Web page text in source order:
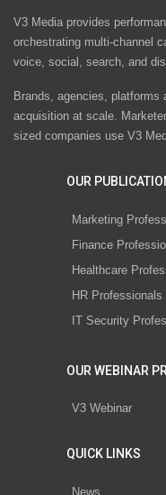
V3 Media provides
orchestrating multi-channel
voice, social, search, and
Brands, agencies, platforms
acquisition at scale.
sized companies use V3
OUR
Marketing
Finance
Healthcare
HR Professionals
IT Security
OUR WEBINAR
V3 Webinar
QUICK LINKS
News